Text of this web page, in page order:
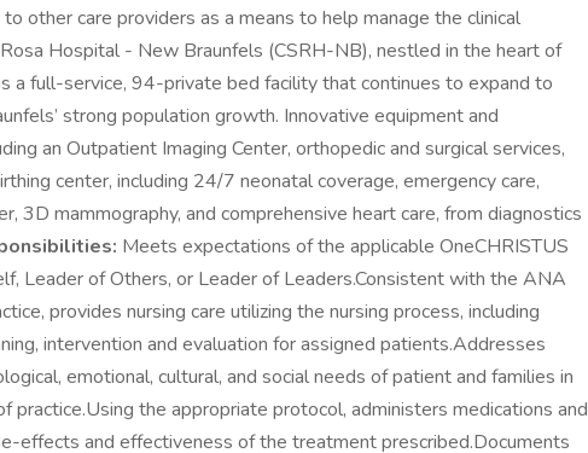
other care providers as a means to help manage the clinical
Hospital - New Braunfels (CSRH-NB), nestled in the heart of
a full-service, 94-private bed facility that continues to expand to
strong population growth. Innovative equipment and
an Outpatient Imaging Center, orthopedic and surgical services,
center, including 24/7 neonatal coverage, emergency care,
3D mammography, and comprehensive heart care, from diagnostics
Meets expectations of the applicable OneCHRISTUS
Leader of Others, or Leader of Leaders.Consistent with the ANA
provides nursing care utilizing the nursing process, including
intervention and evaluation for assigned patients.Addresses
emotional, cultural, and social needs of patient and families in
practice.Using the appropriate protocol, administers medications and
effects and effectiveness of the treatment prescribed.Documents